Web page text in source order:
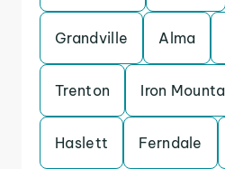
Grandville Alma
Trenton Iron
Haslett Ferndale